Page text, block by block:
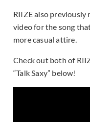
RIIZE also previously
video for the song
more casual attire.
Check out both of
“Talk Saxy” below!